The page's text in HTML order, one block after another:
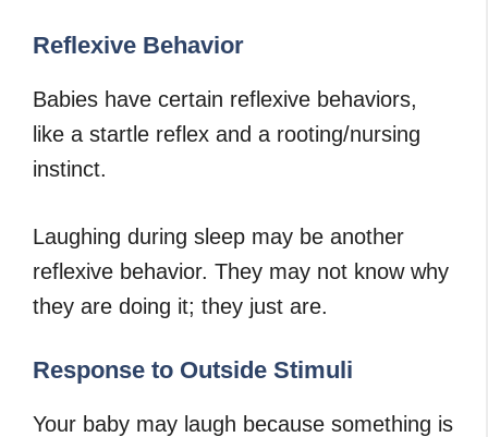
Reflexive Behavior
Babies have certain reflexive behaviors,
like a startle reflex and a rooting/nursing
instinct.
Laughing during sleep may be another
reflexive behavior. They may not know why
they are doing it; they just are.
Response to Outside Stimuli
Your baby may laugh because something is